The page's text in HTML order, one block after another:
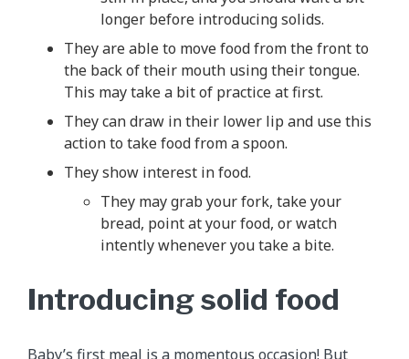
longer before introducing solids.
They are able to move food from the front to
the back of their mouth using their tongue.
This may take a bit of practice at first.
They can draw in their lower lip and use this
action to take food from a spoon.
They show interest in food.
They may grab your fork, take your
bread, point at your food, or watch
intently whenever you take a bite.
Introducing solid food
Baby’s first meal is a momentous occasion! But